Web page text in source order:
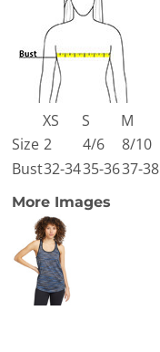
XS S M
Size 2 4/6 8/10
Bust32-3435-3637-38
More Images